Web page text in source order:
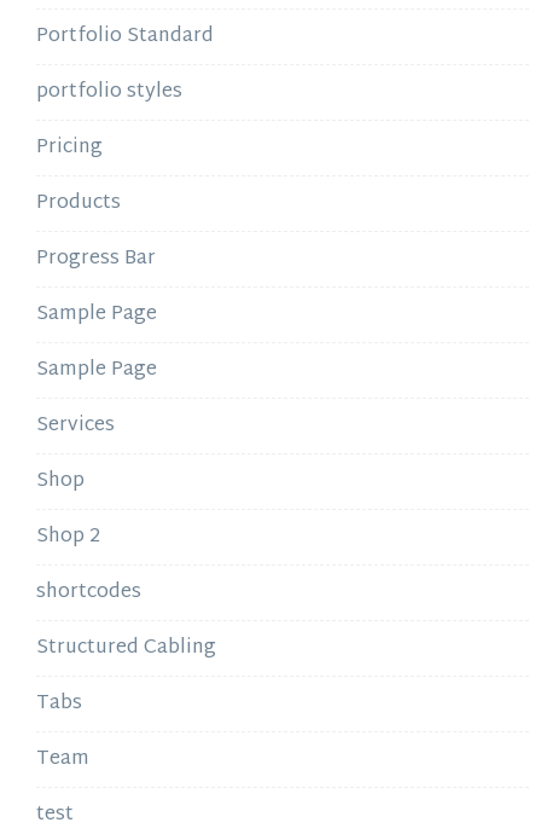
Portfolio Standard
portfolio styles
Pricing
Products
Progress Bar
Sample Page
Sample Page
Services
Shop
Shop 2
shortcodes
Structured Cabling
Tabs
Team
test